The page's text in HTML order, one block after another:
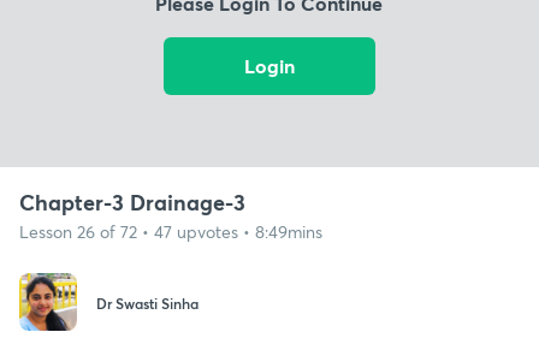
Login
Chapter-3 Drainage-3
Lesson 26 of 72 • 47 upvotes • 8:49mins
Dr Swasti Sinha